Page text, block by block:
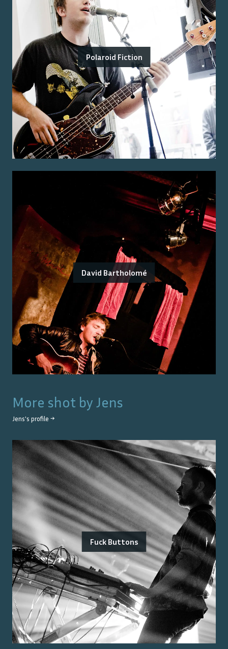
Polaroid Fiction
David Bartholomé
More shot by Jens
Jens's profile →
Fuck Buttons